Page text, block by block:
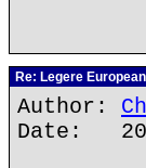
Re: Legere
Author:
Date: